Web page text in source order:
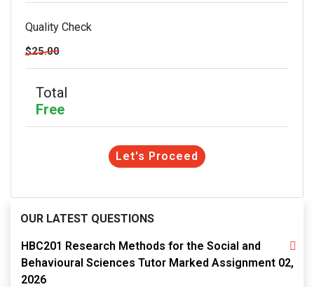
Quality Check
$25.00
Total
Free
Let's Proceed
OUR LATEST QUESTIONS
HBC201 Research Methods for the Social and
Behavioural Sciences Tutor Marked Assignment 02,
2026